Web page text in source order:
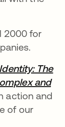
2000 for
The
and
tab
action and
of our